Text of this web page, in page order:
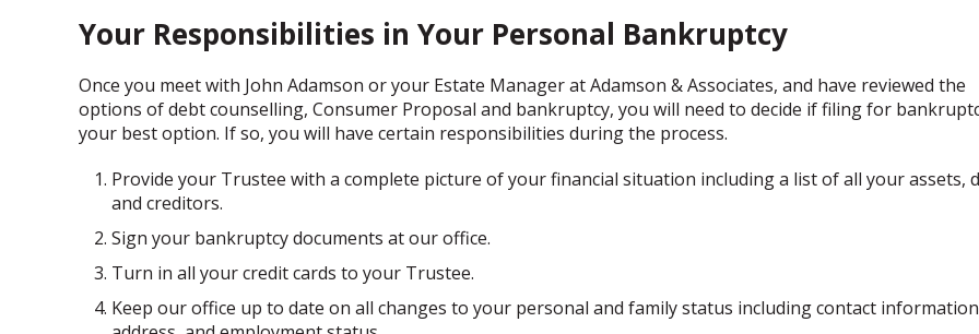
Your Responsibilities in Your Personal Bankruptcy
Once you meet with John Adamson or your Estate Manager at Adamson & Associates, and have reviewed the
options of debt counselling, Consumer Proposal and bankruptcy, you will need to decide if filing for
your best option. If so, you will have certain responsibilities during the process.
Provide your Trustee with a complete picture of your financial situation including a list of all your assets,
and creditors.
Sign your bankruptcy documents at our office.
Turn in all your credit cards to your Trustee.
Keep our office up to date on all changes to your personal and family status including contact